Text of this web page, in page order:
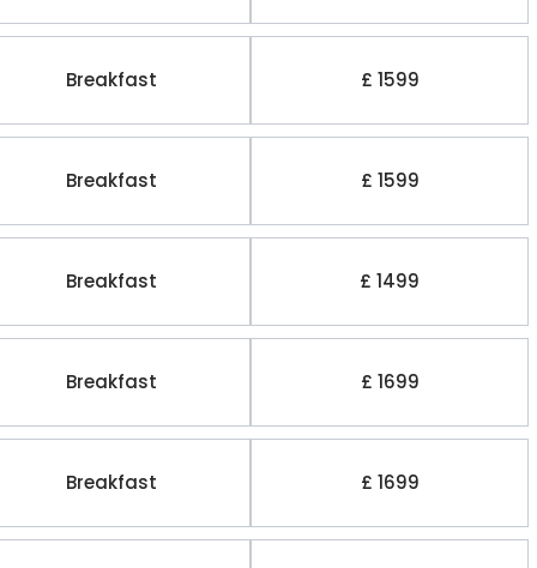
Breakfast £ 1599
Breakfast £ 1599
Breakfast £ 1499
Breakfast £ 1699
Breakfast £ 1699